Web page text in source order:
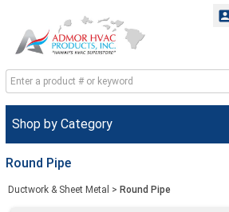
Shop by Category
Round Pipe
Ductwork & Sheet Metal > Round Pipe